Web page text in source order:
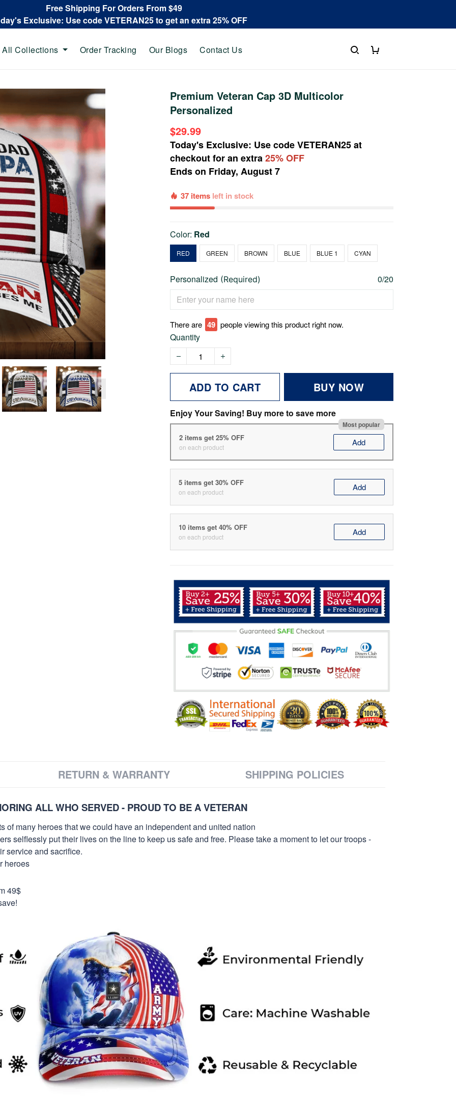
Free Shipping For Orders From $49
Exclusive: Use code VETERAN25 to get an extra 25% OFF
All Collections Order Tracking Our Blogs Contact Us
Premium Veteran Cap 3D Multicolor
Personalized
$29.99
Today's Exclusive: Use codeVETERAN25at
checkout for an extra25% OFF
Ends on Friday, August 7
37 items left in stock
Color: Red
RED GREEN BROWN BLUE BLUE 1 CYAN
Personalized (Required) 0/20
There are 49 people viewing this product right now.
Quantity
ADD TO CART BUY NOW
Enjoy Your Saving! Buy more to save more
Most popular
2 items get 25% OFF
on each product Add
5 items get 30% OFF
on each product Add
10 items get 40% OFF
on each product Add
RETURN & WARRANTY SHIPPING POLICIES
ALL WHO SERVED - PROUD TO BE A VETERAN
of many heroes that we could have an independent and united nation
selflessly put their lives on the line to keep us safe and free. Please take a moment to let our troops -
service and sacrifice.
heroes
49$